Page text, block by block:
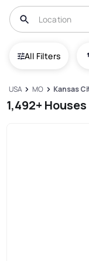
All Filters
USA MO Kansas
1,492+